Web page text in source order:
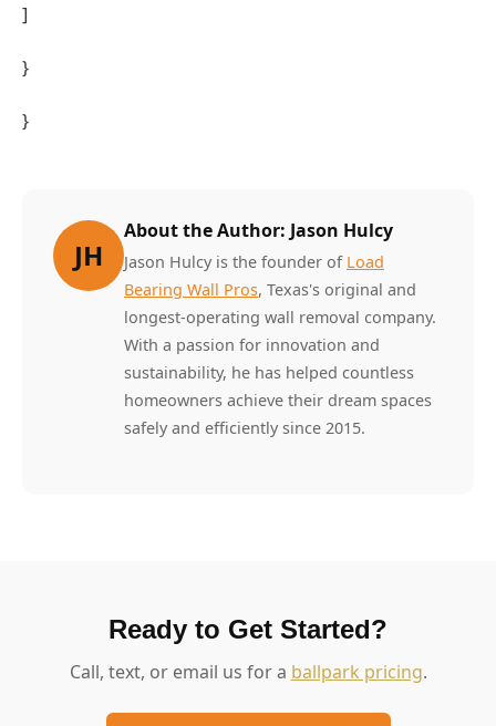
]
}
}
JH
About the Author: Jason Hulcy
Jason Hulcy is the founder of Load
Bearing Wall Pros, Texas's original and
longest-operating wall removal company.
With a passion for innovation and
sustainability, he has helped countless
homeowners achieve their dream spaces
safely and efficiently since 2015.
Ready to Get Started?
Call, text, or email us for a ballpark pricing.